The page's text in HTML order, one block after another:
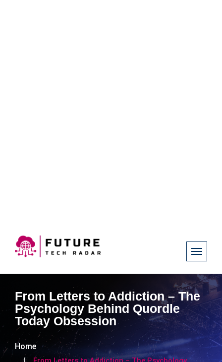
From Letters to Addiction – The
Psychology Behind Quordle
Today Obsession
Home